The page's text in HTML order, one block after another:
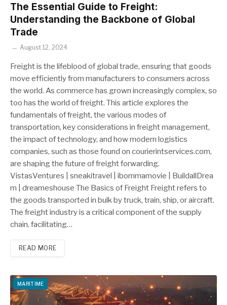
The Essential Guide to Freight:
Understanding the Backbone of Global
Trade
August 12, 2024
Freight is the lifeblood of global trade, ensuring that goods
move efficiently from manufacturers to consumers across
the world. As commerce has grown increasingly complex, so
too has the world of freight. This article explores the
fundamentals of freight, the various modes of
transportation, key considerations in freight management,
the impact of technology, and how modern logistics
companies, such as those found on courierintservices.com,
are shaping the future of freight forwarding.
VistasVentures | sneakitravel | ibommamovie | BuildallDrea
m | dreameshouse The Basics of Freight Freight refers to
the goods transported in bulk by truck, train, ship, or aircraft.
The freight industry is a critical component of the supply
chain, facilitating…
READ MORE
MARITIME